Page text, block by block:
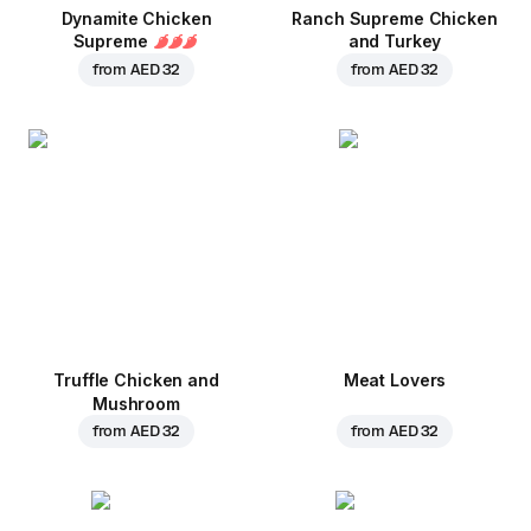
Dynamite Chicken
Supreme
fromAED 32
Ranch Supreme Chicken
and Turkey
fromAED 32
Truffle Chicken and
Mushroom
fromAED 32
Meat Lovers
fromAED 32